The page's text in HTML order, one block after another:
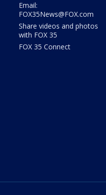
Email:
FOX35News@FOX.com
Share videos and photos
with FOX 35
FOX 35 Connect